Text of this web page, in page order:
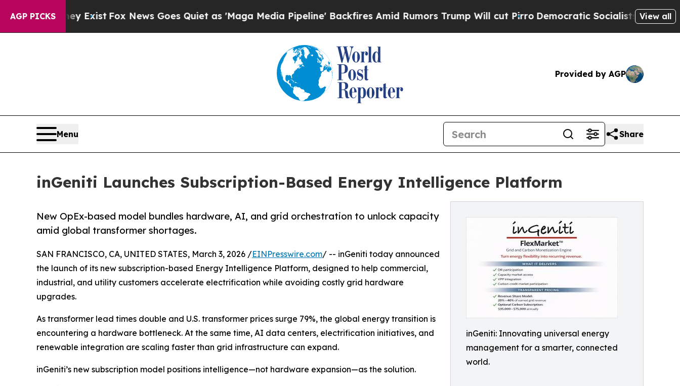
AGP PICKS
ExistFox News Goes Quiet as 'Maga Media Pipeline' Backfires Amid Rumors Trump Will cut PirroDemocratic Socialists of America Propose
View all
Provided by AGP
Menu Share
inGeniti Launches Subscription-Based Energy Intelligence Platform
inGeniti: Innovating universal energy
management for a smarter, connected
world.
New OpEx-based model bundles hardware, AI, and grid orchestration to unlock capacity
amid global transformer shortages.
SAN FRANCISCO, CA, UNITED STATES, March 3, 2026 /EINPresswire.com/ -- inGeniti today announced
the launch of its new subscription-based Energy Intelligence Platform, designed to help commercial,
industrial, and utility customers accelerate electrification while avoiding costly grid hardware
upgrades.
As transformer lead times double and U.S. transformer prices surge 79%, the global energy transition is
encountering a hardware bottleneck. At the same time, AI data centers, electrification initiatives, and
renewable integration are scaling faster than grid infrastructure can expand.
inGeniti’s new subscription model positions intelligence—not hardware expansion—as the solution.